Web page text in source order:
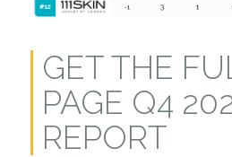
GET THE
PAGE Q4
REPORT